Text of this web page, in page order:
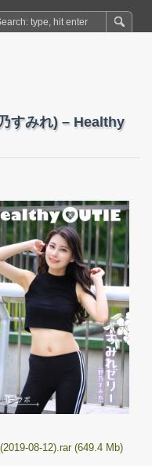
すみれ) – Healthy
08-12).rar (649.4 Mb)